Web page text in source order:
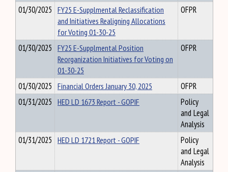
01/30/2025 FY25 E-Supplmental Reclassification
and Initiatives Realigning Allocations
for Voting 01-30-25
OFPR
01/30/2025 FY25 E-Supplmental Position
Reorganization Initiatives for Voting on
01-30-25
OFPR
01/30/2025 Financial Orders January 30, 2025
OFPR
01/31/2025 HED LD 1673 Report - GOPIF
Policy
and Legal
Analysis
01/31/2025 HED LD 1721 Report - GOPIF
Policy
and Legal
Analysis